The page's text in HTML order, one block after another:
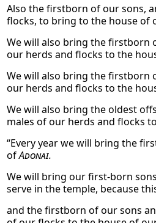
Also the firstborn of our sons,
flocks, to bring to the house of
We will also bring the firstborn
our herds and flocks to the
We will also bring the firstborn
our herds and flocks to the
We will also bring the oldest
males of our herds and flocks
“Every year we will bring the
ofAdonai.
We will bring our first-born
serve in the temple, because
and the firstborn of our sons